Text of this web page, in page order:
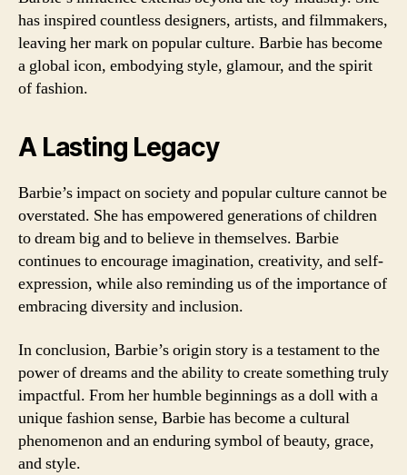
has inspired countless designers, artists, and filmmakers,
leaving her mark on popular culture. Barbie has become
a global icon, embodying style, glamour, and the spirit
of fashion.
A Lasting Legacy
Barbie’s impact on society and popular culture cannot be
overstated. She has empowered generations of children
to dream big and to believe in themselves. Barbie
continues to encourage imagination, creativity, and self-
expression, while also reminding us of the importance of
embracing diversity and inclusion.
In conclusion, Barbie’s origin story is a testament to the
power of dreams and the ability to create something truly
impactful. From her humble beginnings as a doll with a
unique fashion sense, Barbie has become a cultural
phenomenon and an enduring symbol of beauty, grace,
and style.